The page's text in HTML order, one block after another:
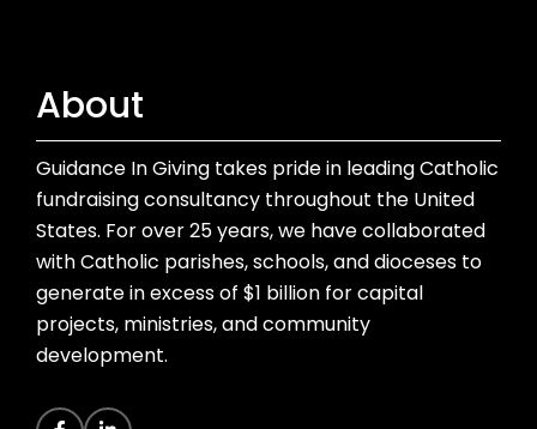
About
Guidance In Giving takes pride in leading Catholic
fundraising consultancy throughout the United
States. For over 25 years, we have collaborated
with Catholic parishes, schools, and dioceses to
generate in excess of $1 billion for capital
projects, ministries, and community
development.